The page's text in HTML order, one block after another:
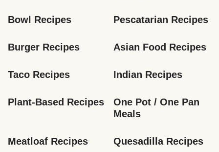
Bowl Recipes Pescatarian Recipes
Burger Recipes Asian Food Recipes
Taco Recipes Indian Recipes
Plant-Based Recipes
One Pot / One Pan
Meals
Meatloaf Recipes Quesadilla Recipes